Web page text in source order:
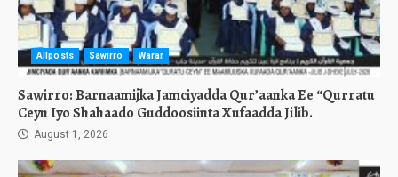
Allposts Sawirro Warar
Sawirro: Barnaamijka Jamciyadda Qur’aanka Ee “Qurratu
Ceyn Iyo Shahaado Guddoosiinta Xufaadda Jilib.
August 1, 2026